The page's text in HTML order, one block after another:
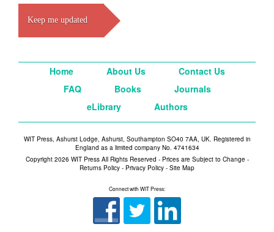
Keep me updated
Home About Us
Contact Us
FAQ
Books
Journals
eLibrary
Authors
WIT Press, Ashurst Lodge, Ashurst, Southampton SO40 7AA, UK. Registered in
England as a limited company No. 4741634
Copyright 2026 WIT Press All Rights Reserved - Prices are Subject to Change -
Returns Policy - Privacy Policy - Site Map
Connect with WIT Press: